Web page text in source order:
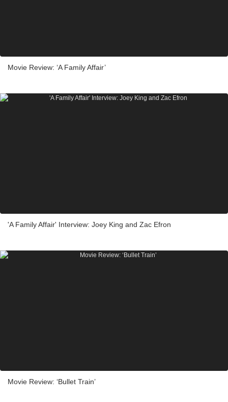
Movie Review: ‘A Family Affair’
'A Family Affair' Interview: Joey King and Zac Efron
Movie Review: ‘Bullet Train’